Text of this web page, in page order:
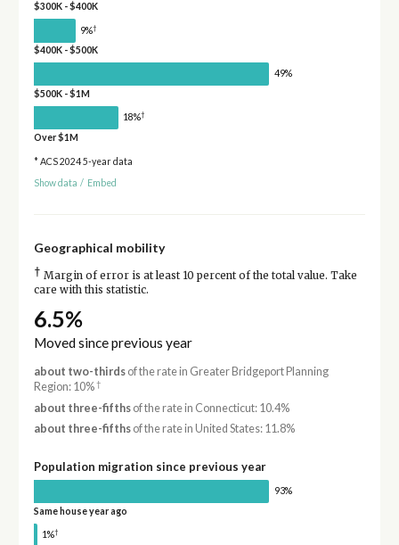
$300K - $400K
9%†
$400K - $500K
49%
$500K - $1M
18%†
Over $1M
* ACS 2024 5-year data
Show data / Embed
Geographical mobility
† Margin of error is at least 10 percent of the total value. Take
care with this statistic.
6.5%
Moved since previous year
about two-thirdsof the rate in Greater Bridgeport Planning
Region: 10%†
about three-fifthsof the rate in Connecticut: 10.4%
about three-fifthsof the rate in United States: 11.8%
Population migration since previous year
93%
Same house year ago
1%†